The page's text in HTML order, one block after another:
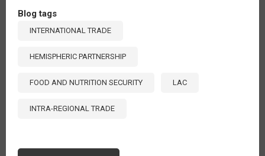
Blog tags
INTERNATIONAL TRADE
HEMISPHERIC PARTNERSHIP
FOOD AND NUTRITION SECURITY LAC
INTRA-REGIONAL TRADE